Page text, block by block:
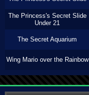
The Princess's Secret Slide
Under 21
The Secret Aquarium
Wing Mario over the Rainbow